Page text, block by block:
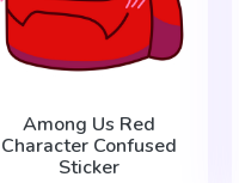
Among Us Red
Character Confused
Sticker